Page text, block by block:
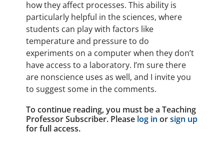
how they affect processes. This ability is
particularly helpful in the sciences, where
students can play with factors like
temperature and pressure to do
experiments on a computer when they don’t
have access to a laboratory. I’m sure there
are nonscience uses as well, and I invite you
to suggest some in the comments.
To continue reading, you must be a Teaching
Professor Subscriber. Please log in orsign up
for full access.